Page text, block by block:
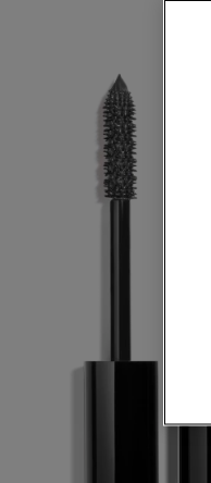
- Default view
- Alternative view 1
- Basic texture view